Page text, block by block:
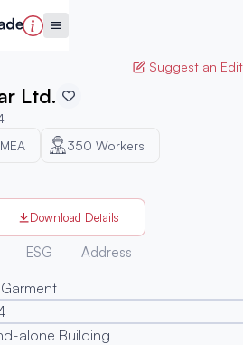
Suggest an Edit
Ltd.
350 Workers
Download Details
ESG Address
alone Building